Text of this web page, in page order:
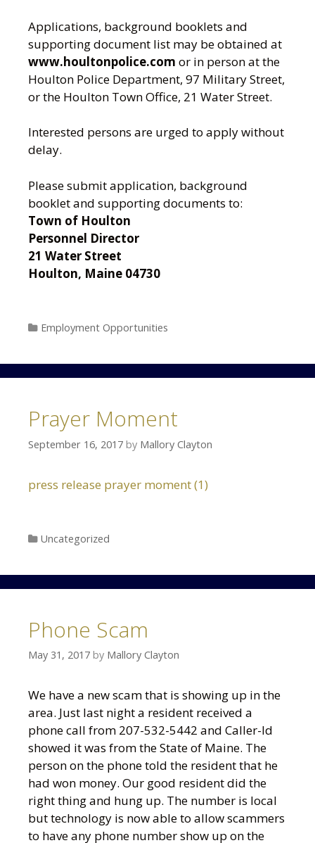
Applications, background booklets and
supporting document list may be obtained at
www.houltonpolice.com or in person at the
Houlton Police Department, 97 Military Street,
or the Houlton Town Office, 21 Water Street.
Interested persons are urged to apply without
delay.
Please submit application, background
booklet and supporting documents to:
Town of Houlton
Personnel Director
21 Water Street
Houlton, Maine 04730
Categories
Employment Opportunities
Prayer Moment
September 16, 2017 by Mallory Clayton
press release prayer moment (1)
Categories
Uncategorized
Phone Scam
May 31, 2017 by Mallory Clayton
We have a new scam that is showing up in the
area. Just last night a resident received a
phone call from 207-532-5442 and Caller-Id
showed it was from the State of Maine. The
person on the phone told the resident that he
had won money. Our good resident did the
right thing and hung up. The number is local
but technology is now able to allow scammers
to have any phone number show up on the